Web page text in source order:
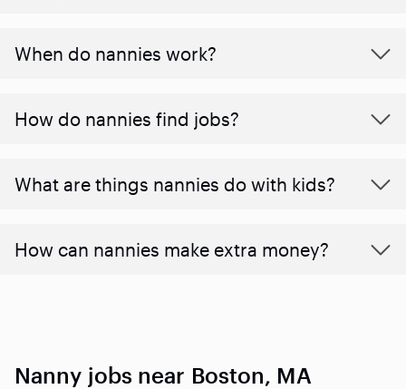
When do nannies work?
How do nannies find jobs?
What are things nannies do with kids?
How can nannies make extra money?
Nanny jobs near Boston, MA